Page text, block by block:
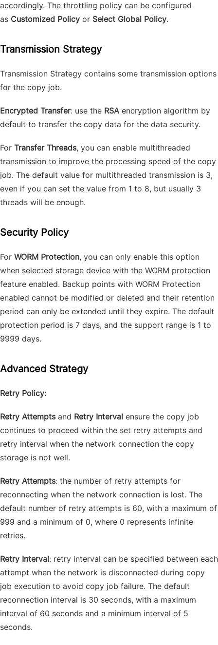
accordingly. The throttling policy can be configured
as Customized Policy or Select Global Policy.
Transmission Strategy
Transmission Strategy contains some transmission options
for the copy job.
Encrypted Transfer: use the RSA encryption algorithm by
default to transfer the copy data for the data security.
For Transfer Threads, you can enable multithreaded
transmission to improve the processing speed of the copy
job. The default value for multithreaded transmission is 3,
even if you can set the value from 1 to 8, but usually 3
threads will be enough.
Security Policy
For WORM Protection, you can only enable this option
when selected storage device with the WORM protection
feature enabled. Backup points with WORM Protection
enabled cannot be modified or deleted and their retention
period can only be extended until they expire. The default
protection period is 7 days, and the support range is 1 to
9999 days.
Advanced Strategy
Retry Policy:
Retry Attemptsand Retry Interval ensure the copy job
continues to proceed within the set retry attempts and
retry interval when the network connection the copy
storage is not well.
Retry Attempts: the number of retry attempts for
reconnecting when the network connection is lost. The
default number of retry attempts is 60, with a maximum of
999 and a minimum of 0, where 0 represents infinite
retries.
Retry Interval: retry interval can be specified between each
attempt when the network is disconnected during copy
job execution to avoid copy job failure. The default
reconnection interval is 30 seconds, with a maximum
interval of 60 seconds and a minimum interval of 5
seconds.